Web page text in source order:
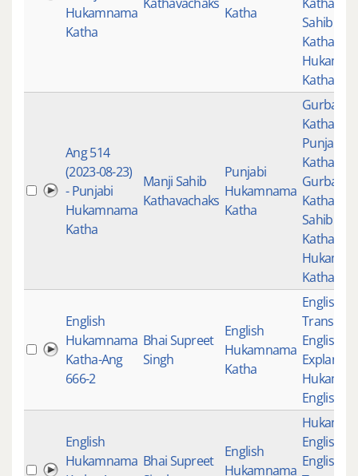
Hukamnama
Katha
Katha
Sahib
Katha
Ang 514
(2023-08-23)
- Punjabi
Hukamnama
Katha
Manji Sahib
Kathavachaks
Punjabi
Hukamnama
Katha
Gurbani
Katha
Punjabi
Katha
Gurbani
Katha
Sahib
Katha
English
Hukamnama
Katha-Ang
666-2
Bhai Supreet
Singh
English
Hukamnama
Katha
English
English
English
English
Hukamnama Bhai Supreet
English
Hukamnama
English
English